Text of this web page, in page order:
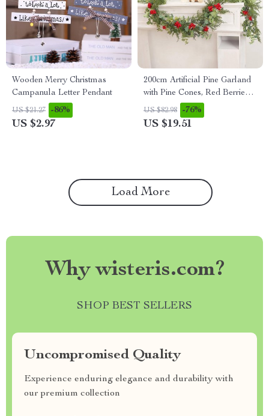
Wooden Merry Christmas
Campanula Letter Pendant
US $21.27 -86%
US $2.97
200cm Artificial Pine Garland
with Pine Cones, Red Berries,
and Greenery
US $82.98 -76%
US $19.51
Load More
Why wisteris.com?
SHOP BEST SELLERS
Uncompromised Quality
Experience enduring elegance and durability with
our premium collection